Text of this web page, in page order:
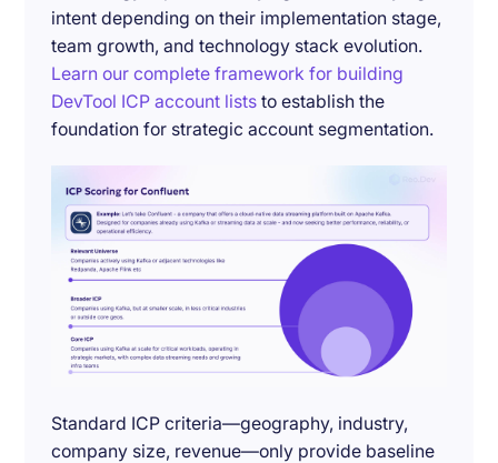
intent depending on their implementation stage,
team growth, and technology stack evolution.
Learn our complete framework for building
DevTool ICP account lists to establish the
foundation for strategic account segmentation.
Standard ICP criteria—geography, industry,
company size, revenue—only provide baseline